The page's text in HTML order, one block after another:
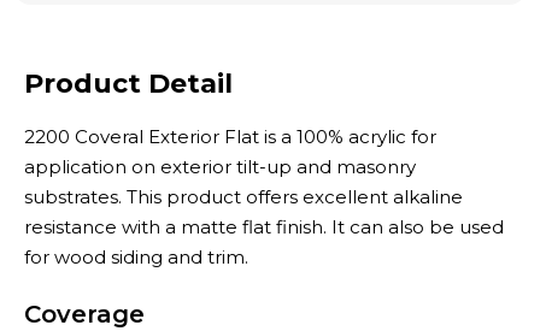
Product Detail
2200 Coveral Exterior Flat is a 100% acrylic for
application on exterior tilt-up and masonry
substrates. This product offers excellent alkaline
resistance with a matte flat finish. It can also be used
for wood siding and trim.
Coverage